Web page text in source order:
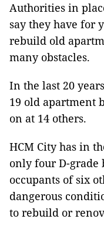
Authorities in
say they have for
rebuild old
many obstacles.
In the last 20
19 old apartment
on at 14 others.
HCM City has in
only four D-grade
occupants of six
dangerous
to rebuild or